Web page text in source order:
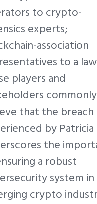
to crypto-
experts;
association
to a
players and
commonly
that the breach
by Patricia
the
a robust
system
crypto